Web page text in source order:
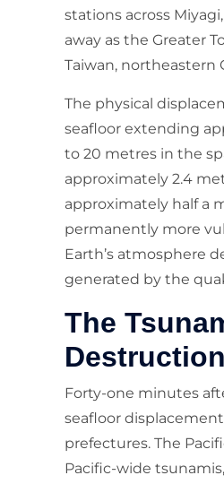
stations across
away as the Greater
Taiwan, northeastern
The physical
seafloor extending
to 20 metres in the
approximately 2.4
approximately half a
permanently more
Earth’s atmosphere
generated by the
The
Forty-one minutes
seafloor
prefectures. The
Pacific-wide